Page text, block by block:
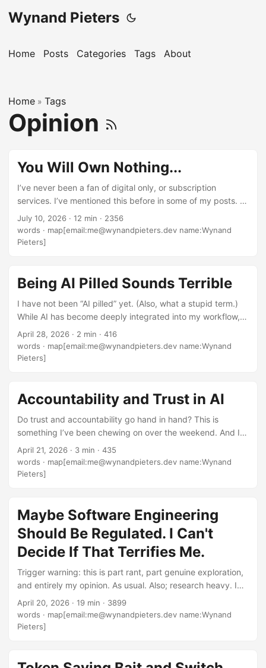
Wynand Pieters
Home Posts Categories Tags About
Home » Tags
Opinion
You Will Own Nothing...
I’ve never been a fan of digital only, or subscription
services. I’ve mentioned this before in some of my posts. I
feel like the shift in the industry towards these things
closely align with the decline in quality of the related media.
For example, as someone who builds and creates software
stupid. It incentives not testing and building properly
because you can easily “fix it in post”. ...
July 10, 2026 · 12 min · 2356
words · map[email:me@wynandpieters.dev name:Wynand
Pieters]
Being AI Pilled Sounds Terrible
I have not been “AI pilled” yet. (Also, what a stupid term.)
While AI has become deeply integrated into my workflow,
and I genuinely love having agents run things for me in the
background while I focus on other things, I wouldn’t say
I’ve had some red pill moment where “I see the truth now”
terminal of choice (Warp), and I open my IDE of choice
(whichever JetBrains one is applicable). And then if the
task deems it, I’ll open Junie or Claude inside my IDE. ...
April 28, 2026 · 2 min · 416
words · map[email:me@wynandpieters.dev name:Wynand
Pieters]
Accountability and Trust in AI
Do trust and accountability go hand in hand? This is
something I’ve been chewing on over the weekend. And I
don’t know really, but here’s where I’m coming from. One of
my side projects at PiForge at the moment is building a
system around Agentic Engineering using team lead
(i.e. start with a spec, write tickets on a kanban board,
grab the next highest priority, work till done, test, PR,
release, document). ...
April 21, 2026 · 3 min · 435
words · map[email:me@wynandpieters.dev name:Wynand
Pieters]
Maybe Software Engineering
Should Be Regulated. I Can't
Decide If That Terrifies Me.
Trigger warning: this is part rant, part genuine exploration,
and entirely my opinion. As usual. Also; research heavy. I
wanted this to be informed. I’ve been thinking about this
one for a while. In a previous post I argued that not
everyone who writes code is an engineer, and that the title
hype over depth. And more recently I got on my soapbox
April 20, 2026 · 19 min · 3899
words · map[email:me@wynandpieters.dev name:Wynand
Pieters]